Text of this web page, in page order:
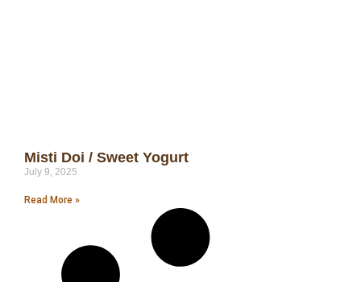
Misti Doi / Sweet Yogurt
July 9, 2025
Read More »